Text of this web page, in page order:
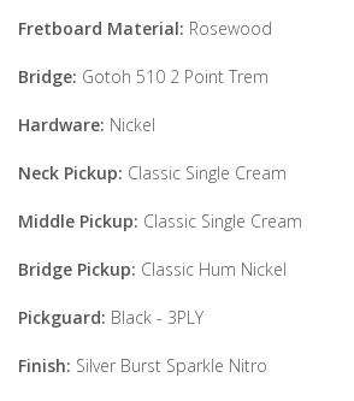
Fretboard Material: Rosewood
Bridge: Gotoh 510 2 Point Trem
Hardware: Nickel
Neck Pickup: Classic Single Cream
Middle Pickup: Classic Single Cream
Bridge Pickup: Classic Hum Nickel
Pickguard: Black - 3PLY
Finish: Silver Burst Sparkle Nitro